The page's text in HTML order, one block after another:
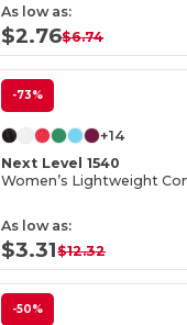
As low as:
$2.76$6.74
-73%
+14
Next Level 1540
As low as:
$3.31$12.32
-50%